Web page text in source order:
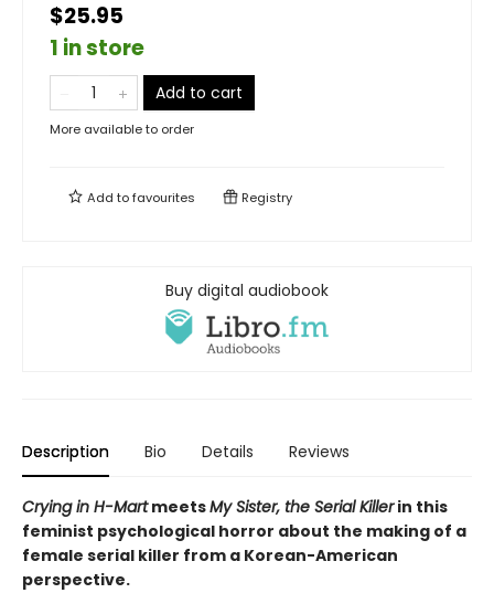
$25.95
1 in store
Add to cart
More available to order
Add tofavourites Registry
Buy digital audiobook
Description Bio Details Reviews
Crying in H-MartmeetsMy Sister, the Serial Killerin this
feminist psychological horror about the making of a
female serial killer from a Korean-American
perspective.